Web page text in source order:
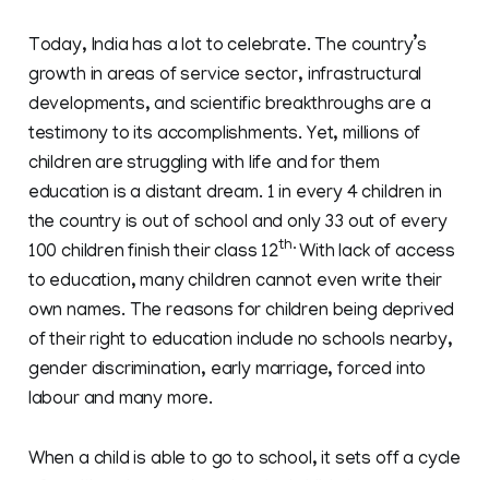
Today, India has a lot to celebrate. The country’s
growth in areas of service sector, infrastructural
developments, and scientific breakthroughs are a
testimony to its accomplishments. Yet, millions of
children are struggling with life and for them
education is a distant dream. 1 in every 4 children in
the country is out of school and only 33 out of every
100 children finish their class 12th.With lack of access
to education, many children cannot even write their
own names. The reasons for children being deprived
of their right to education include no schools nearby,
gender discrimination, early marriage, forced into
labour and many more.
When a child is able to go to school, it sets off a cycle